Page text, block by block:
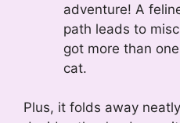
adventure! A
path leads to
got more than
cat.
Plus, it folds away